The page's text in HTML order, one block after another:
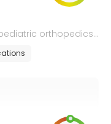
orthopedics,